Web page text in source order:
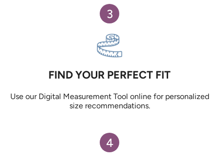
3
FIND YOUR PERFECT FIT
Use our Digital Measurement Tool online for personalized
size recommendations.
4